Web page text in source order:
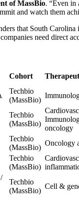
of MassBio. “Even in
and watch them
that South
need direct
Cohort
Techbio
(MassBio)
Techbio
(MassBio)
oncology
Techbio
(MassBio)
Oncology
Techbio
(MassBio)
Techbio
(MassBio)
Cell &